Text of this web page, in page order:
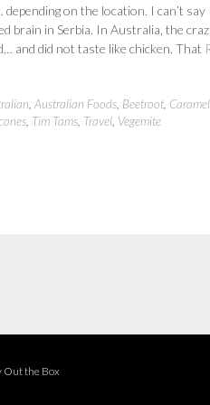
on the location. I can’t say
brain in Serbia. In Australia, the
and did not taste like chicken. That
,Australian Foods Beetroot
Tim Tams Travel Vegemite
Out the Box